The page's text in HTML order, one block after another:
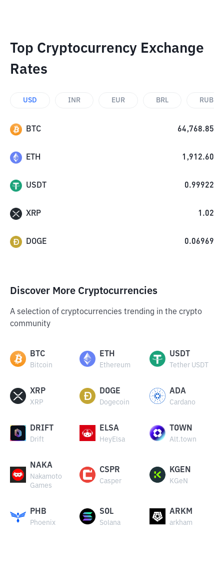
Top Cryptocurrency Exchange
Rates
USD INR EUR BRL RUB
BTC 64,768.85
ETH 1,912.60
USDT 0.99922
XRP 1.02
DOGE 0.06969
Discover More Cryptocurrencies
A selection of cryptocurrencies trending in the crypto
community
BTC
Bitcoin
ETH
Ethereum
USDT
Tether USDT
XRP
XRP
DOGE
Dogecoin
ADA
Cardano
DRIFT
Drift
ELSA
HeyElsa
TOWN
Alt.town
NAKA
Nakamoto
Games
CSPR
Casper
KGEN
KGeN
PHB
Phoenix
SOL
Solana
ARKM
arkham